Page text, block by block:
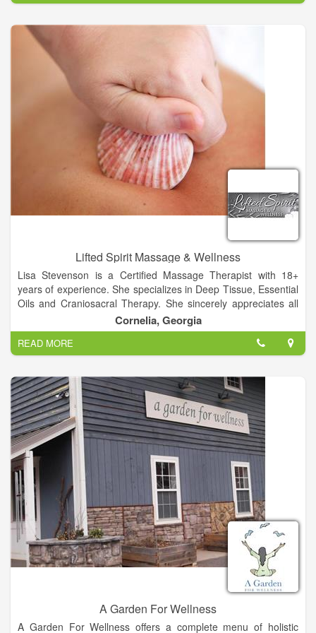
atmosphere that fosters camaraderie for our practitioners and
rest, relaxation and rejuvenation for our guests.
Lifted Spirit Massage & Wellness
Lisa Stevenson is a Certified Massage Therapist with 18+
years of experience. She specializes in Deep Tissue, Essential
Oils and Craniosacral Therapy. She sincerely appreciates all
her clients and friends who voted her Best Massage Therapist.
Cornelia, Georgia
READ MORE
A Garden For Wellness
A Garden For Wellness offers a complete menu of holistic